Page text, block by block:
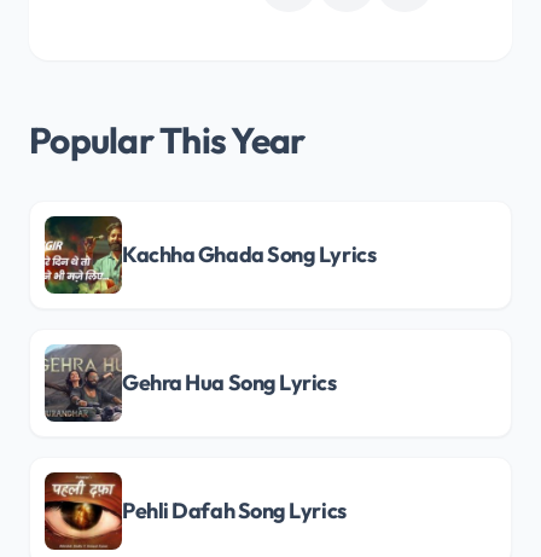
Popular This Year
Kachha Ghada Song Lyrics
Gehra Hua Song Lyrics
Pehli Dafah Song Lyrics